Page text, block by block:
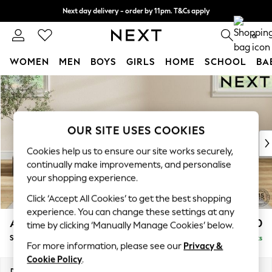
Skip to Main Content
Next day delivery - order by 11pm. T&Cs apply
Split the cost with pay in 3. Find out more 0
WOMEN MEN BOYS GIRLS HOME SCHOOL
For You
WOMEN
New In & Trending
New: This Week
Top Picks
Trending On Social
Polka Dots
Summer Textures
Blues & Chambrays
Summer Whites
Chocolate Brown
Linen Collection
Ashford Relaxed Sit £550
Storage Footstool Delivered in 14 Weeks
OUR SITE USES COOKIES
Cookies help us to ensure our site works securely,
continually make improvements, and personalise
your shopping experience.
Click ‘Accept All Cookies’ to get the best shopping
experience. You can change these settings at any
time by clicking ‘Manually Manage Cookies’ below.
For more information, please see our Privacy &
Cookie Policy.